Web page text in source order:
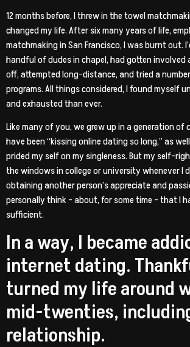
12 months before, I threw in the towel
changed my life. After six many years of life,
matchmaking in San Francisco, I was burnt out.
handful of dudes in chapel, had gotten
off, attempted long-distance, and tried a
programs. All things considered, I found myself
and exhausted than ever.
Like many of you, we grew up in a generation of
have been “kissing online dating so long,” as
prided my self on my singleness. But my self-
the windows in college or university whenever I
obtaining another person’s appreciate and
personally think – about, for some time – that I
sufficient.
In a way, I became
internet dating.
turned my life around
mid-twenties,
relationship.